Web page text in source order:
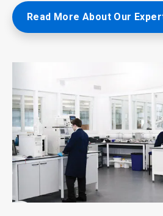
Read More About Our